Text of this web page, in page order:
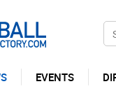
EVENTS